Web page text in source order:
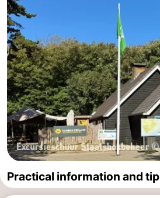
Practical information and tip